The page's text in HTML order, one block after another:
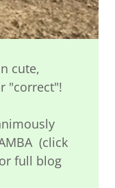
cute,
"correct"!
(click
full blog